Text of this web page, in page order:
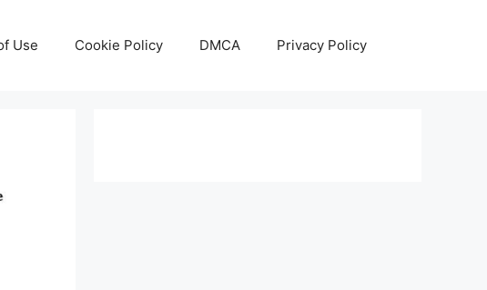
Use Cookie Policy DMCA Privacy Policy